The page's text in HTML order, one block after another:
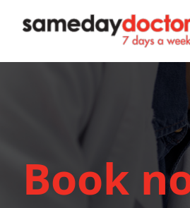
SameDayDoctor
Book